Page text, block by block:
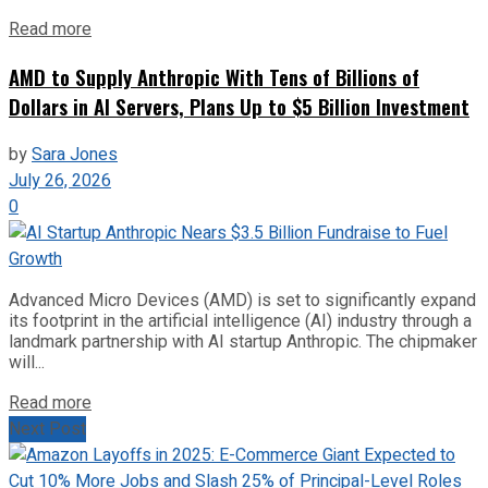
Read more
AMD to Supply Anthropic With Tens of Billions of
Dollars in AI Servers, Plans Up to $5 Billion Investment
bySara Jones
July 26, 2026
0
Advanced Micro Devices (AMD) is set to significantly expand
its footprint in the artificial intelligence (AI) industry through a
landmark partnership with AI startup Anthropic. The chipmaker
will...
Read more
Next Post